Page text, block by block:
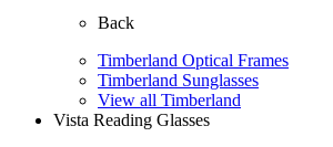
Back
Timberland Optical Frames
Timberland Sunglasses
View all Timberland
Vista Reading Glasses